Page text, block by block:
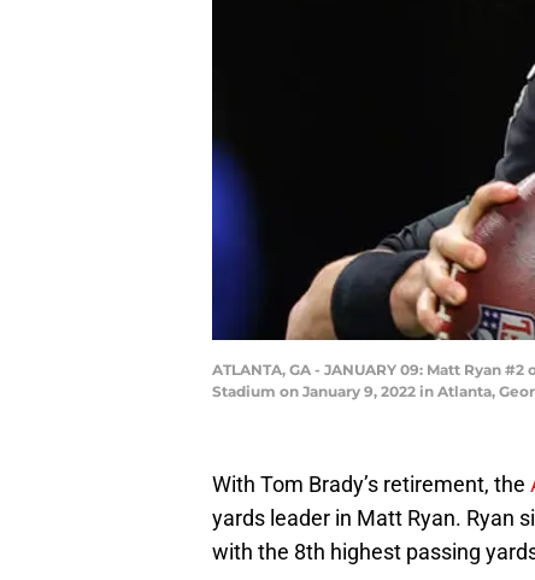
ATLANTA, GA - JANUARY 09: Matt Ryan
Stadium on January 9, 2022 in Atlanta,
With Tom Brady’s retirement, the
yards leader in Matt Ryan. Ryan
with the 8th highest passing